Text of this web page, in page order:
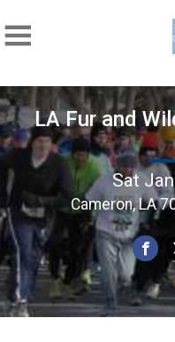
LA Fur and
Sat
Cameron, LA